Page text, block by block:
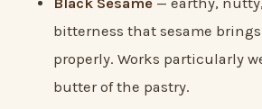
bitterness that sesame
properly. Works particularly
butter of the pastry.